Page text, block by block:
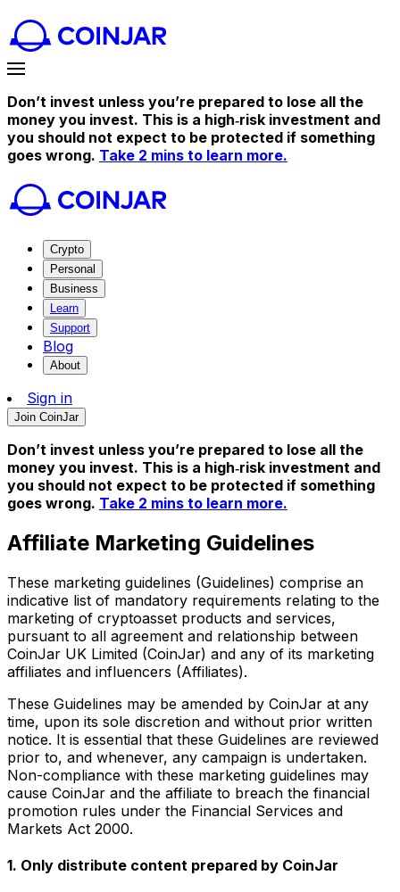
Don’t invest unless you’re prepared to lose all the
money you invest. This is a high‑risk investment and
you should not expect to be protected if something
goes wrong. Take 2 mins to learn more.
Crypto
Personal
Business
Learn
Support
Blog
About
Sign in
Join CoinJar
Don’t invest unless you’re prepared to lose all the
money you invest. This is a high‑risk investment and
you should not expect to be protected if something
goes wrong. Take 2 mins to learn more.
Affiliate Marketing Guidelines
These marketing guidelines (Guidelines) comprise an
indicative list of mandatory requirements relating to the
marketing of cryptoasset products and services,
pursuant to all agreement and relationship between
CoinJar UK Limited (CoinJar) and any of its marketing
affiliates and influencers (Affiliates).
These Guidelines may be amended by CoinJar at any
time, upon its sole discretion and without prior written
notice. It is essential that these Guidelines are reviewed
prior to, and whenever, any campaign is undertaken.
Non-compliance with these marketing guidelines may
cause CoinJar and the affiliate to breach the financial
promotion rules under the Financial Services and
Markets Act 2000.
1. Only distribute content prepared by CoinJar